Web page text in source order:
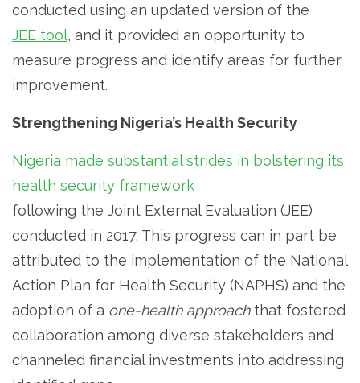
conducted using an updated version of the
JEE tool, and it provided an opportunity to
measure progress and identify areas for further
improvement.
Strengthening Nigeria’s Health Security
Nigeria made substantial strides in bolstering its
health security framework
following the Joint External Evaluation (JEE)
conducted in 2017. This progress can in part be
attributed to the implementation of the National
Action Plan for Health Security (NAPHS) and the
adoption of a one-health approachthat fostered
collaboration among diverse stakeholders and
channeled financial investments into addressing